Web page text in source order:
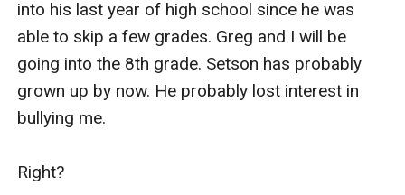
into his last year of high school since he was
able to skip a few grades. Greg and I will be
going into the 8th grade. Setson has probably
grown up by now. He probably lost interest in
bullying me.
Right?